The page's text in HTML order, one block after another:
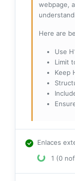
webpage,
Here are
Use
Limit
Keep
Enlaces
1 (0